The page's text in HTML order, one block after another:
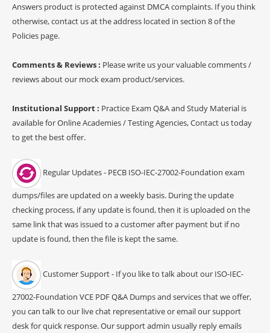
Answers product is protected against DMCA complaints. If you think
otherwise, contact us at the address located in section 8 of the
Policies page.
Comments & Reviews : Please write us your valuable comments /
reviews about our mock exam product/services.
Institutional Support : Practice Exam Q&A and Study Material is
available for Online Academies / Testing Agencies, Contact us today
to get the best offer.
Regular Updates - PECB ISO-IEC-27002-Foundation exam
dumps/files are updated on a weekly basis. During the update
checking process, if any update is found, then it is uploaded on the
same link that was issued to a customer after payment but if no
update is found, then the file is kept the same.
Customer Support - If you like to talk about our ISO-IEC-
27002-Foundation VCE PDF Q&A Dumps and services that we offer,
you can talk to our live chat representative or email our support
desk for quick response. Our support admin usually reply emails